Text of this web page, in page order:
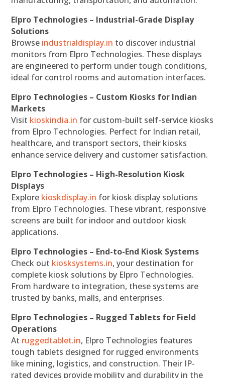
Elpro Technologies – Industrial-Grade Display
Solutions
Browse industrialdisplay.in to discover industrial
monitors from Elpro Technologies. These displays
are engineered to perform under tough conditions,
ideal for control rooms and automation interfaces.
Elpro Technologies – Custom Kiosks for Indian
Markets
Visit kioskindia.in for custom-built self-service kiosks
from Elpro Technologies. Perfect for Indian retail,
healthcare, and transport sectors, their kiosks
enhance service delivery and customer satisfaction.
Elpro Technologies – High-Resolution Kiosk
Displays
Explore kioskdisplay.in for kiosk display solutions
from Elpro Technologies. These vibrant, responsive
screens are built for indoor and outdoor kiosk
applications.
Elpro Technologies – End-to-End Kiosk Systems
Check out kiosksystems.in, your destination for
complete kiosk solutions by Elpro Technologies.
From hardware to integration, these systems are
trusted by banks, malls, and enterprises.
Elpro Technologies – Rugged Tablets for Field
Operations
At ruggedtablet.in, Elpro Technologies features
tough tablets designed for rugged environments
like mining, logistics, and construction. Their IP-
rated devices provide mobility and durability in the